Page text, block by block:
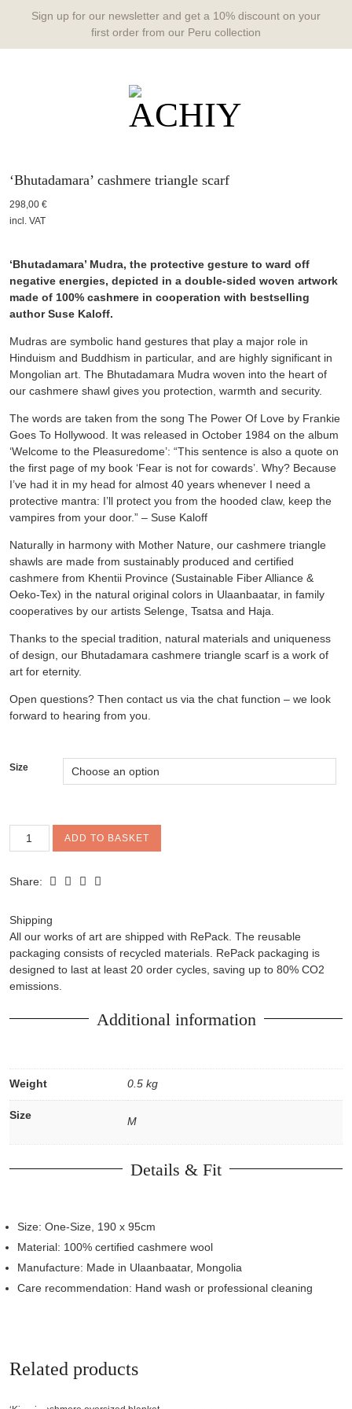
Sign up for our newsletter and get a 10% discount on your
first order from our Peru collection
‘Bhutadamara’ cashmere triangle scarf
298,00 €
incl. VAT
‘Bhutadamara’ Mudra, the protective gesture to ward off
negative energies, depicted in a double-sided woven artwork
made of 100% cashmere in cooperation with bestselling
author Suse Kaloff.
Mudras are symbolic hand gestures that play a major role in
Hinduism and Buddhism in particular, and are highly significant in
Mongolian art. The Bhutadamara Mudra woven into the heart of
our cashmere shawl gives you protection, warmth and security.
The words are taken from the song The Power Of Love by Frankie
Goes To Hollywood. It was released in October 1984 on the album
‘Welcome to the Pleasuredome’: “This sentence is also a quote on
the first page of my book ‘Fear is not for cowards’. Why? Because
I’ve had it in my head for almost 40 years whenever I need a
protective mantra: I’ll protect you from the hooded claw, keep the
vampires from your door.” – Suse Kaloff
Naturally in harmony with Mother Nature, our cashmere triangle
shawls are made from sustainably produced and certified
cashmere from Khentii Province (Sustainable Fiber Alliance &
Oeko-Tex) in the natural original colors in Ulaanbaatar, in family
cooperatives by our artists Selenge, Tsatsa and Haja.
Thanks to the special tradition, natural materials and uniqueness
of design, our Bhutadamara cashmere triangle scarf is a work of
art for eternity.
Open questions? Then contact us via the chat function – we look
forward to hearing from you.
Size
'Bhutadamara'
cashmere
scarf
ADD TO BASKET
Share:
Shipping
All our works of art are shipped with RePack. The reusable
packaging consists of recycled materials. RePack packaging is
designed to last at least 20 order cycles, saving up to 80% CO2
emissions.
Additional information
Weight 0.5 kg
Size M
Details & Fit
Size: One-Size, 190 x 95cm
Material: 100% certified cashmere wool
Manufacture: Made in Ulaanbaatar, Mongolia
Care recommendation: Hand wash or professional cleaning
Related products